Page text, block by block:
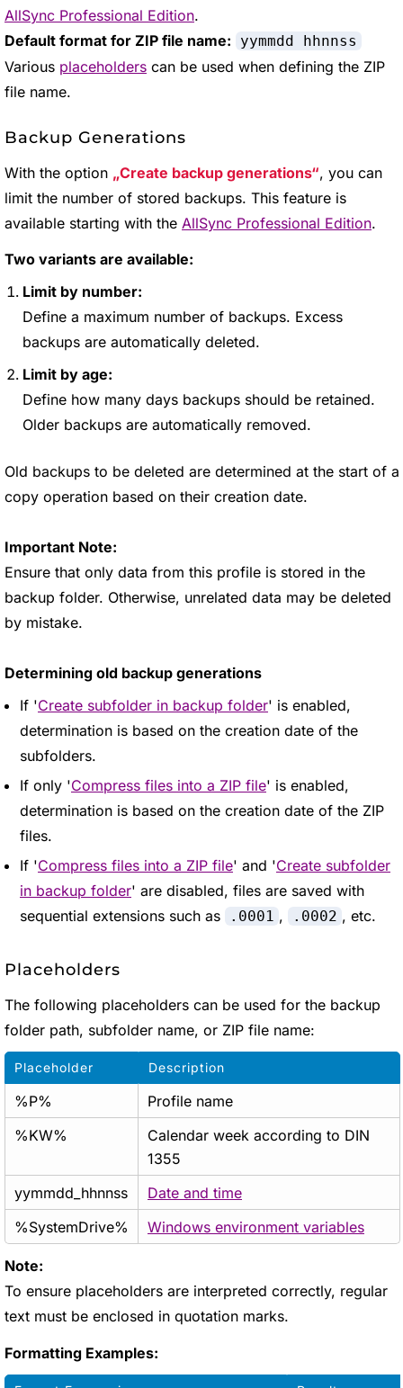
AllSync Professional Edition.
Default format for ZIP file name:
yymmdd hhnnss
Various placeholders can be used when defining the ZIP
file name.
Backup Generations
With the option Create backup generations , you can
limit the number of stored backups. This feature is
available starting with the AllSync Professional Edition.
Two variants are available:
Limit by number:
Define a maximum number of backups. Excess
backups are automatically deleted.
Limit by age:
Define how many days backups should be retained.
Older backups are automatically removed.
Old backups to be deleted are determined at the start of a
copy operation based on their creation date.
Important Note:
Ensure that only data from this profile is stored in the
backup folder. Otherwise, unrelated data may be deleted
by mistake.
Determining old backup generations
If 'Create subfolder in backup folder' is enabled,
determination is based on the creation date of the
subfolders.
If only 'Compress files into a ZIP file' is enabled,
determination is based on the creation date of the ZIP
files.
If 'Compress files into a ZIP file' and 'Create subfolder
in backup folder' are disabled, files are saved with
sequential extensions such as
.0001 , .0002 , etc.
Placeholders
The following placeholders can be used for the backup
folder path, subfolder name, or ZIP file name:
Placeholder Description
%P%
Profile name
%KW%
Calendar week according to DIN
1355
yymmdd_hhnnss
Date and time
%SystemDrive%
Windows environment variables
Note:
To ensure placeholders are interpreted correctly, regular
text must be enclosed in quotation marks.
Formatting Examples: